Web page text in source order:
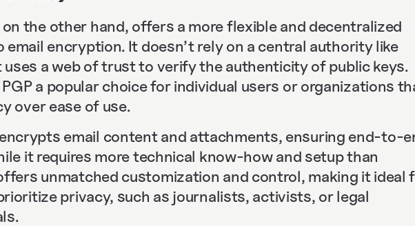
on the other hand, offers a more flexible and decentralized
email encryption. It doesn’t rely on a central authority like
uses a web of trust to verify the authenticity of public keys.
a popular choice for individual users or organizations
over ease of use.
email content and attachments, ensuring end-to-
it requires more technical know-how and setup than
unmatched customization and control, making it ideal
privacy, such as journalists, activists, or legal